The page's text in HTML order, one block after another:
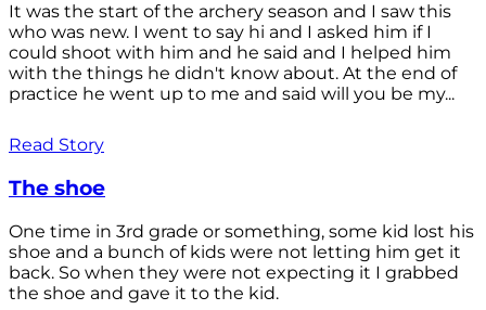
It was the start of the archery season and I saw this
who was new. I went to say hi and I asked him if I
could shoot with him and he said and I helped him
with the things he didn't know about. At the end of
practice he went up to me and said will you be my...
Read Story
The shoe
One time in 3rd grade or something, some kid lost his
shoe and a bunch of kids were not letting him get it
back. So when they were not expecting it I grabbed
the shoe and gave it to the kid.